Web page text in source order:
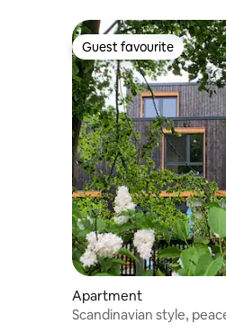
Guest favourite
Guest favourite
Apartment
Scandinavian style,